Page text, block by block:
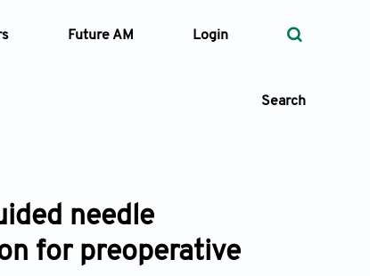
Future AM Login
Search
Volume
needle
for preoperative